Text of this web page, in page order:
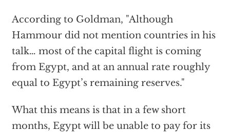
According to Goldman, "Although
Hammour did not mention countries in his
talk… most of the capital flight is coming
from Egypt, and at an annual rate roughly
equal to Egypt’s remaining reserves."
What this means is that in a few short
months, Egypt will be unable to pay for its